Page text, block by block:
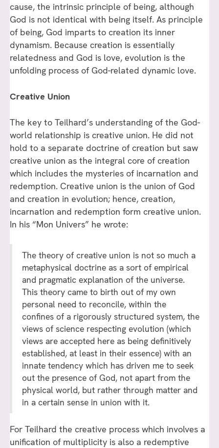
cause, the intrinsic principle of being, although
God is not identical with being itself. As principle
of being, God imparts to creation its inner
dynamism. Because creation is essentially
relatedness and God is love, evolution is the
unfolding process of God-related dynamic love.
Creative Union
The key to Teilhard’s understanding of the God-
world relationship is creative union. He did not
hold to a separate doctrine of creation but saw
creative union as the integral core of creation
which includes the mysteries of incarnation and
redemption. Creative union is the union of God
and creation in evolution; hence, creation,
incarnation and redemption form creative union.
In his “Mon Univers” he wrote:
The theory of creative union is not so much a
metaphysical doctrine as a sort of empirical
and pragmatic explanation of the universe.
This theory came to birth out of my own
personal need to reconcile, within the
confines of a rigorously structured system, the
views of science respecting evolution (which
views are accepted here as being definitively
established, at least in their essence) with an
innate tendency which has driven me to seek
out the presence of God, not apart from the
physical world, but rather through matter and
in a certain sense in union with it.
For Teilhard the creative process which involves a
unification of multiplicity is also a redemptive